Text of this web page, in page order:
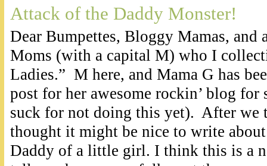
Attack of the Daddy Monster!
Dear Bumpettes, Bloggy Mamas, and
Moms (with a capital M) who I
Ladies.” M here, and Mama G has
post for her awesome rockin’ blog for
suck for not doing this yet). After we
thought it might be nice to write
Daddy of a little girl. I think this is a